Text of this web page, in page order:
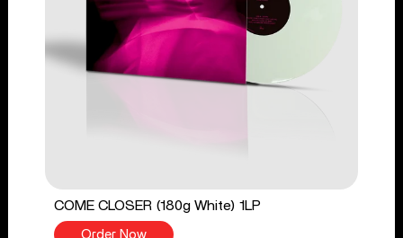
COME CLOSER (180g White) 1LP
Order Now